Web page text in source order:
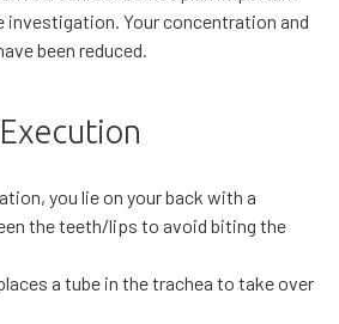
Your concentration and
been reduced.
Execution
you lie on your back with a
the teeth/lips to avoid biting the
a tube in the trachea to take over